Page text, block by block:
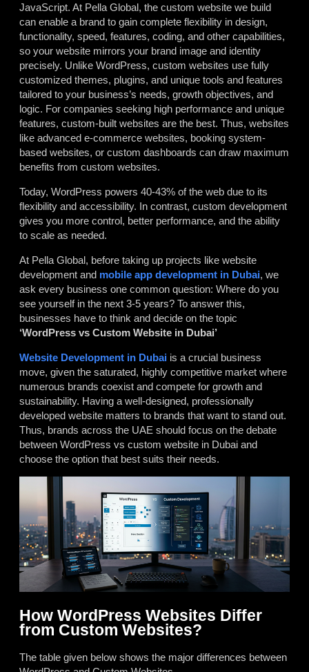
JavaScript. At Pella Global, the custom website we build
can enable a brand to gain complete flexibility in design,
functionality, speed, features, coding, and other capabilities,
so your website mirrors your brand image and identity
precisely. Unlike WordPress, custom websites use fully
customized themes, plugins, and unique tools and features
tailored to your business’s needs, growth objectives, and
logic. For companies seeking high performance and unique
features, custom-built websites are the best. Thus, websites
like advanced e-commerce websites, booking system-
based websites, or custom dashboards can draw maximum
benefits from custom websites.
Today, WordPress powers 40-43% of the web due to its
flexibility and accessibility. In contrast, custom development
gives you more control, better performance, and the ability
to scale as needed.
At Pella Global, before taking up projects like website
development and mobile app development in Dubai, we
ask every business one common question: Where do you
see yourself in the next 3-5 years? To answer this,
businesses have to think and decide on the topic
‘WordPress vs Custom Website in Dubai’
Website Development in Dubai is a crucial business
move, given the saturated, highly competitive market where
numerous brands coexist and compete for growth and
sustainability. Having a well-designed, professionally
developed website matters to brands that want to stand out.
Thus, brands across the UAE should focus on the debate
between WordPress vs custom website in Dubai and
choose the option that best suits their needs.
How WordPress Websites Differ
from Custom Websites?
The table given below shows the major differences between